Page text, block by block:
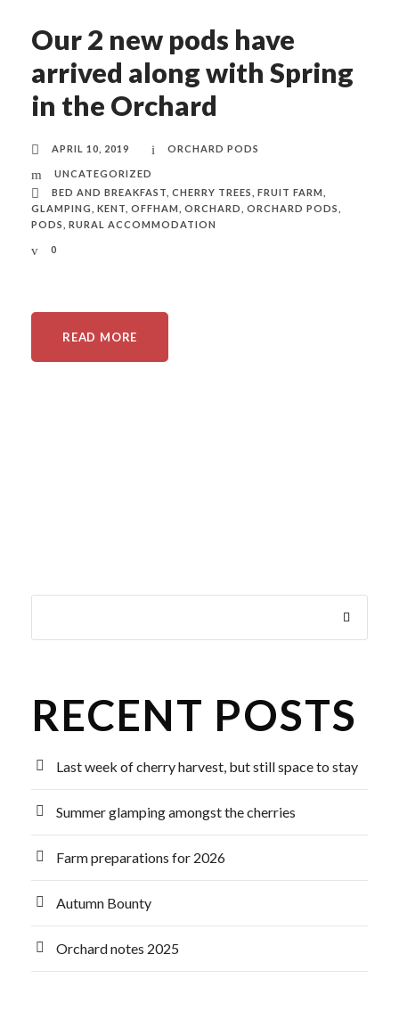
Our 2 new pods have
arrived along with Spring
in the Orchard
APRIL 10, 2019 ORCHARD PODS
UNCATEGORIZED
BED AND BREAKFAST CHERRY TREES FRUIT FARM
GLAMPING
KENT OFFHAM ORCHARD ORCHARD PODS
PODS
RURAL ACCOMMODATION
0
READ MORE
RECENT POSTS
Last week of cherry harvest, but still space to stay
Summer glamping amongst the cherries
Farm preparations for 2026
Autumn Bounty
Orchard notes 2025